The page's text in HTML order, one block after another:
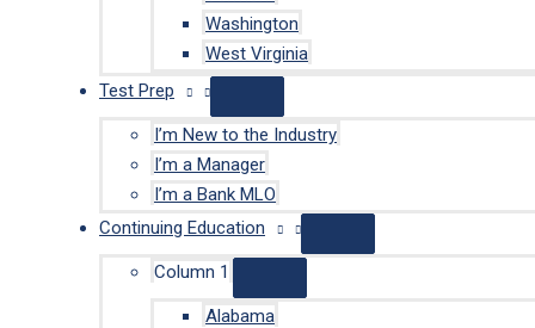
Washington
West Virginia
Test Prep
I’m New to the Industry
I’m a Manager
I’m a Bank MLO
Continuing Education
Column 1
Alabama